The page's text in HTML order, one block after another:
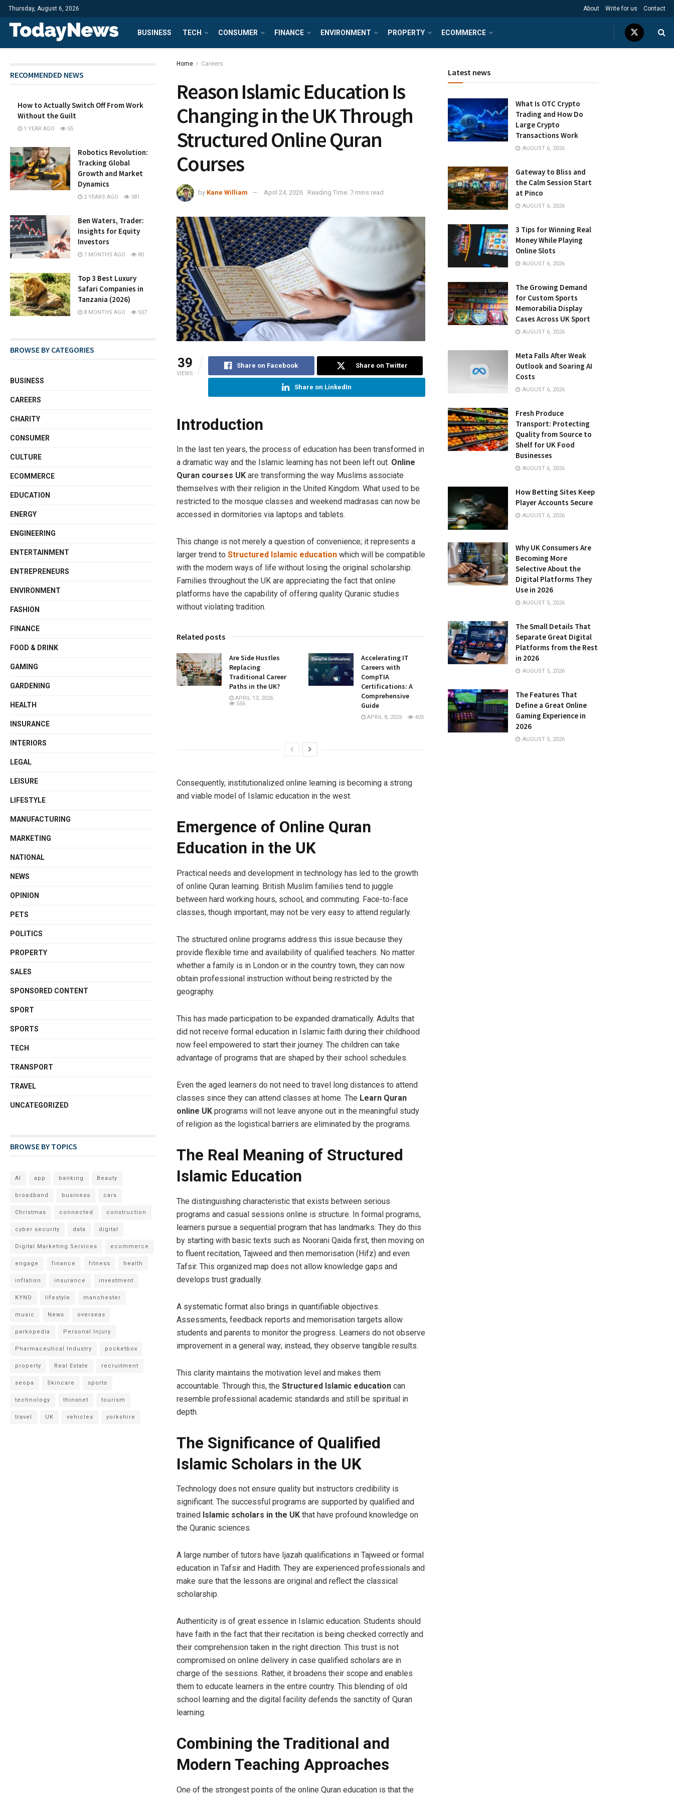
Thursday, August 6, 2026 About Write for us Contact
BUSINESS TECH CONSUMER FINANCE ENVIRONMENT PROPERTY ECOMMERCE
Home Careers
Reason Islamic Education Is
Changing in the UK Through
Structured Online Quran
Courses
by Kane William April 24, 2026 Reading Time: 7 mins read
39
VIEWS
Share on Facebook Share on Twitter
Share on LinkedIn
Introduction
In the last ten years, the process of education has been transformed in
a dramatic way and the Islamic learning has not been left out. Online
Quran courses UK are transforming the way Muslims associate
themselves with their religion in the United Kingdom. What used to be
restricted to the mosque classes and weekend madrasas can now be
accessed in dormitories via laptops and tablets.
This change is not merely a question of convenience; it represents a
larger trend to Structured Islamic education which will be compatible
with the modern ways of life without losing the original scholarship.
Families throughout the UK are appreciating the fact that online
platforms have the capability of offering quality Quranic studies
without violating tradition.
Related posts
Are Side Hustles
Replacing
Traditional Career
Paths in the UK?
APRIL 13, 2026
556
Accelerating IT
Careers with
CompTIA
Certifications: A
Comprehensive
Guide
APRIL 8, 2026 405
Consequently, institutionalized online learning is becoming a strong
and viable model of Islamic education in the west.
Emergence of Online Quran
Education in the UK
Practical needs and development in technology has led to the growth
of online Quran learning. British Muslim families tend to juggle
between hard working hours, school, and commuting. Face-to-face
classes, though important, may not be very easy to attend regularly.
The structured online programs address this issue because they
provide flexible time and availability of qualified teachers. No matter
whether a family is in London or in the country town, they can now
obtain professional instruction without being restricted by the
geography.
This has made participation to be expanded dramatically. Adults that
did not receive formal education in Islamic faith during their childhood
now feel empowered to start their journey. The children can take
advantage of programs that are shaped by their school schedules.
Even the aged learners do not need to travel long distances to attend
classes since they can attend classes at home. The Learn Quran
online UK programs will not leave anyone out in the meaningful study
of religion as the logistical barriers are eliminated by the programs.
The Real Meaning of Structured
Islamic Education
The distinguishing characteristic that exists between serious
programs and casual sessions online is structure. In formal programs,
learners pursue a sequential program that has landmarks. They do this
by starting with basic texts such as Noorani Qaida first, then moving on
to fluent recitation, Tajweed and then memorisation (Hifz) and even
Tafsir. This organized map does not allow knowledge gaps and
develops trust gradually.
A systematic format also brings in quantifiable objectives.
Assessments, feedback reports and memorisation targets allow
students and parents to monitor the progress. Learners do not observe
improvement in a general way; instead, they observe tangible results.
This clarity maintains the motivation level and makes them
accountable. Through this, the Structured Islamic education can
resemble professional academic standards and still be spiritual in
depth.
The Significance of Qualified
Islamic Scholars in the UK
Technology does not ensure quality but instructors credibility is
significant. The successful programs are supported by qualified and
trained Islamic scholars in the UK that have profound knowledge on
the Quranic sciences.
A large number of tutors have Ijazah qualifications in Tajweed or formal
education in Tafsir and Hadith. They are experienced professionals and
make sure that the lessons are original and reflect the classical
scholarship.
Authenticity is of great essence in Islamic education. Students should
have faith in the fact that their recitation is being checked correctly and
their comprehension taken in the right direction. This trust is not
compromised on online delivery in case qualified scholars are in
charge of the sessions. Rather, it broadens their scope and enables
them to educate learners in the entire country. This blending of old
school learning and the digital facility defends the sanctity of Quran
learning.
Combining the Traditional and
Modern Teaching Approaches
One of the strongest points of the online Quran education is that the
RECOMMENDED NEWS
How to Actually Switch Off From Work
Without the Guilt
1 YEAR AGO 55
Robotics Revolution:
Tracking Global
Growth and Market
Dynamics
2 YEARS AGO 381
Ben Waters, Trader:
Insights for Equity
Investors
7 MONTHS AGO 80
Top 3 Best Luxury
Safari Companies in
Tanzania (2026)
8 MONTHS AGO 507
BROWSE BY CATEGORIES
BUSINESS
CAREERS
CHARITY
CONSUMER
CULTURE
ECOMMERCE
EDUCATION
ENERGY
ENGINEERING
ENTERTAINMENT
ENTREPRENEURS
ENVIRONMENT
FASHION
FINANCE
FOOD & DRINK
GAMING
GARDENING
HEALTH
INSURANCE
INTERIORS
LEGAL
LEISURE
LIFESTYLE
MANUFACTURING
MARKETING
NATIONAL
NEWS
OPINION
PETS
POLITICS
PROPERTY
SALES
SPONSORED CONTENT
SPORT
SPORTS
TECH
TRANSPORT
TRAVEL
UNCATEGORIZED
BROWSE BY TOPICS
AI app banking Beauty
broadband business cars
Christmas connected construction
cyber security data digital
Digital Marketing Services ecommerce
engage finance fitness health
inflation insurance investment
KYND lifestyle manchester
music News overseas
parkopedia Personal Injury
Pharmaceutical Industry pocketbox
property Real Estate recruitment
seopa Skincare sports
technology thinxnet tourism
travel UK vehicles yorkshire
Latest news
What Is OTC Crypto
Trading and How Do
Large Crypto
Transactions Work
AUGUST 6, 2026
Gateway to Bliss and
the Calm Session Start
at Pinco
AUGUST 6, 2026
3 Tips for Winning Real
Money While Playing
Online Slots
AUGUST 6, 2026
The Growing Demand
for Custom Sports
Memorabilia Display
Cases Across UK Sport
AUGUST 6, 2026
Meta Falls After Weak
Outlook and Soaring AI
Costs
AUGUST 6, 2026
Fresh Produce
Transport: Protecting
Quality from Source to
Shelf for UK Food
Businesses
AUGUST 6, 2026
How Betting Sites Keep
Player Accounts Secure
AUGUST 6, 2026
Why UK Consumers Are
Becoming More
Selective About the
Digital Platforms They
Use in 2026
AUGUST 5, 2026
The Small Details That
Separate Great Digital
Platforms from the Rest
in 2026
AUGUST 5, 2026
The Features That
Define a Great Online
Gaming Experience in
2026
AUGUST 5, 2026